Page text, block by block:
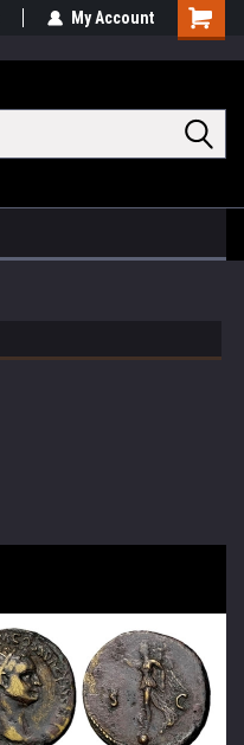
My Account
Cart